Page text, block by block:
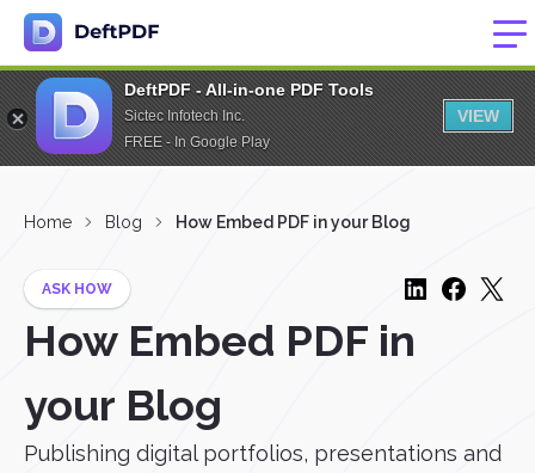
DeftPDF - All-in-one PDF Tools
Sictec Infotech Inc.
FREE - In Google Play
VIEW
Home Blog How Embed PDF in your Blog
ASK HOW
How Embed PDF in
your Blog
Publishing digital portfolios, presentations and